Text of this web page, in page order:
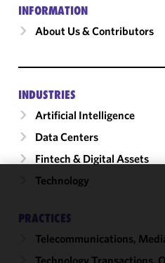
INFORMATION
About Us & Contributors
INDUSTRIES
Artificial Intelligence
Data Centers
Fintech & Digital Assets
Technology
PRACTICES
Telecommunications,
Technology Transactions,
improve the
functionality